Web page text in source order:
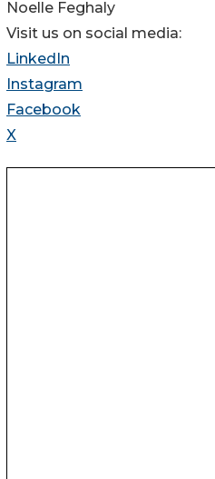
Noelle Feghaly
Visit us on social media:
LinkedIn
Instagram
Facebook
X